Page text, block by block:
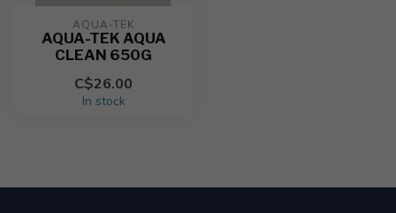
AQUA-TEK
AQUA-TEK AQUA
CLEAN 650G
C$26.00
In stock